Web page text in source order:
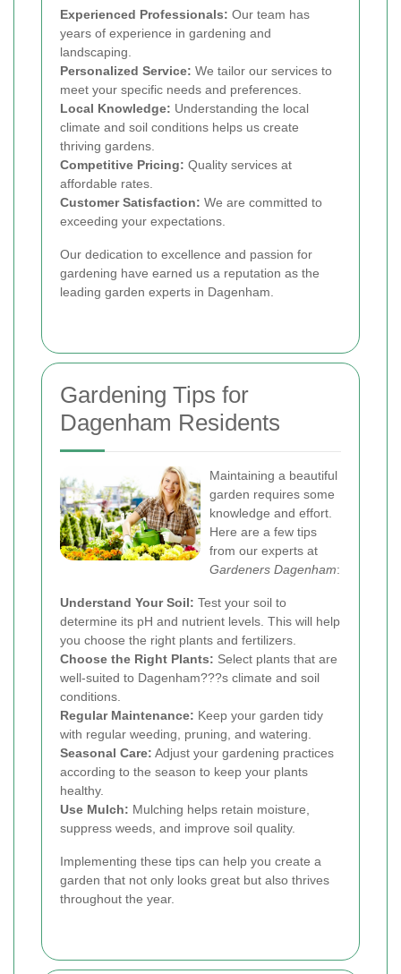
Experienced Professionals: Our team has
years of experience in gardening and
landscaping.
Personalized Service: We tailor our services to
meet your specific needs and preferences.
Local Knowledge: Understanding the local
climate and soil conditions helps us create
thriving gardens.
Competitive Pricing: Quality services at
affordable rates.
Customer Satisfaction: We are committed to
exceeding your expectations.
Our dedication to excellence and passion for
gardening have earned us a reputation as the
leading garden experts in Dagenham.
Gardening Tips for
Dagenham Residents
Maintaining a beautiful
garden requires some
knowledge and effort.
Here are a few tips
from our experts at
Gardeners Dagenham:
Understand Your Soil: Test your soil to
determine its pH and nutrient levels. This will help
you choose the right plants and fertilizers.
Choose the Right Plants: Select plants that are
well-suited to Dagenham???s climate and soil
conditions.
Regular Maintenance: Keep your garden tidy
with regular weeding, pruning, and watering.
Seasonal Care: Adjust your gardening practices
according to the season to keep your plants
healthy.
Use Mulch: Mulching helps retain moisture,
suppress weeds, and improve soil quality.
Implementing these tips can help you create a
garden that not only looks great but also thrives
throughout the year.